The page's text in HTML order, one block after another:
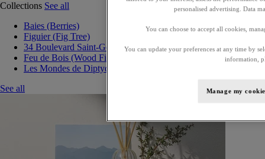
Collections See all
Baies (Berries)
Figuier (Fig Tree)
34 Boulevard Saint-Germain
Feu de Bois (Wood Fire)
Les Mondes de Diptyque
See all
personalised advertising. Data
You can choose to accept all cookies,
You can update your preferences at any time by
information,
Manage my